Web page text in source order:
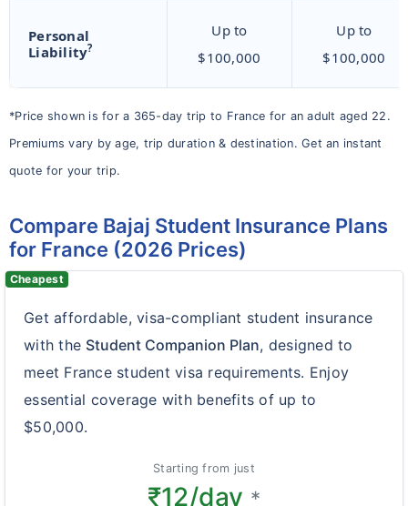
Personal
Liability?
Up to
$100,000
Up to
$100,000
*Price shown is for a 365-day trip to France for an adult aged 22.
Premiums vary by age, trip duration & destination. Get an instant
quote for your trip.
Compare Bajaj Student Insurance Plans
for France (2026 Prices)
Cheapest
Get affordable, visa-compliant student insurance
with the Student Companion Plan, designed to
meet France student visa requirements. Enjoy
essential coverage with benefits of up to
$50,000.
Starting from just
₹12/day *